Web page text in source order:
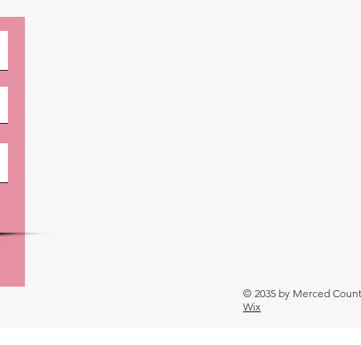
© 2035 by Merced
Wix